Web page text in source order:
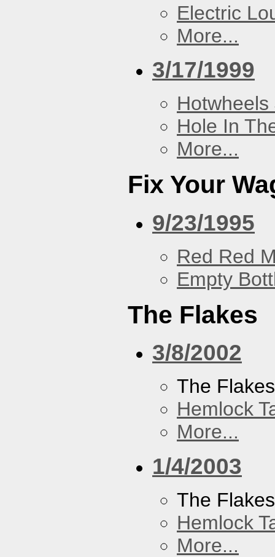
Electric
More...
3/17/1999
Hotwheels
Hole In
More...
Fix Your
9/23/1995
Red Red
Empty
The Flakes
3/8/2002
The
Hemlock
More...
1/4/2003
The
Hemlock
More...